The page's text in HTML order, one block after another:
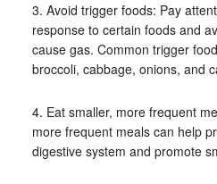
3. Avoid trigger foods: Pay
response to certain foods and
cause gas. Common trigger
broccoli, cabbage, onions, and
4. Eat smaller, more frequent
more frequent meals can help
digestive system and promote